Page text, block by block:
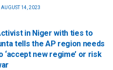
AUGUST 14, 2023
in Niger with ties to
tells the AP region needs
‘accept new regime’ or risk